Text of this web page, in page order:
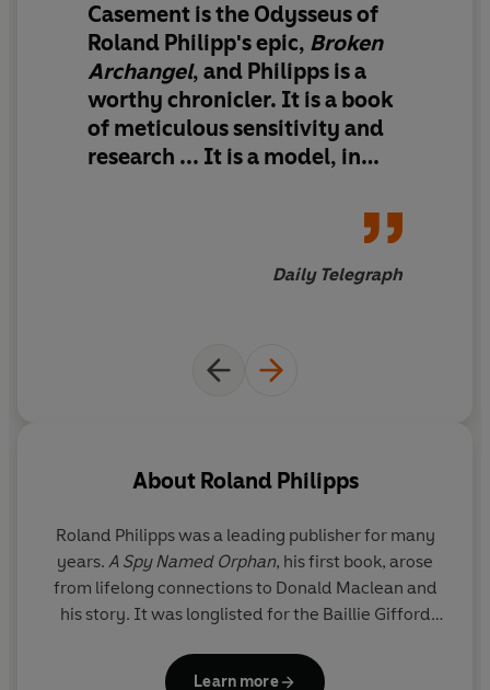
Casement is the Odysseus of
Roland Philipp's epic, Broken
Archangel, and Philipps is a
worthy chronicler. It is a book
of meticulous sensitivity and
research ... It isa model, in
a biography of a gay person
who lived before widespread
Daily Telegraph
About Roland Philipps
Roland Philippswas a leading publisher for many
years. A Spy Named Orphan, his first book, arose
from lifelong connections to Donald Maclean and
his story. It was longlisted for the Baillie Gifford
First Biography Prize 2018, was a
Daily Mail
Learn more